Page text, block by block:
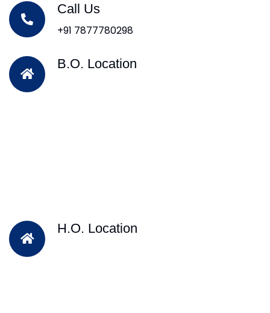
Call Us
+91 7877780298
B.O. Location
H.O. Location